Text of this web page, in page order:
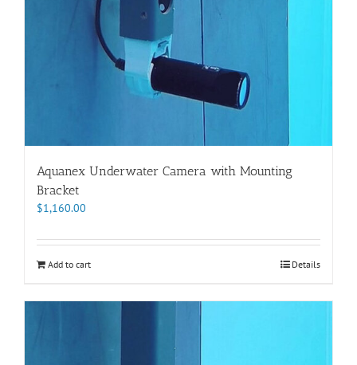
Aquanex Underwater Camera with Mounting
Bracket
$1,160.00
Add to cart Details